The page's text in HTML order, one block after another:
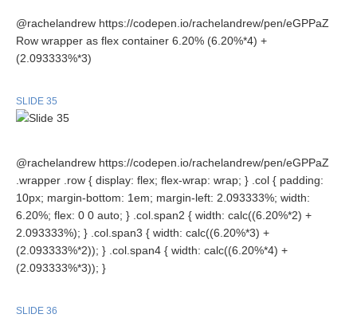
@rachelandrew https://codepen.io/rachelandrew/pen/eGPPaZ
Row wrapper as flex container 6.20% (6.20%*4) +
(2.093333%*3)
SLIDE 35
@rachelandrew https://codepen.io/rachelandrew/pen/eGPPaZ
.wrapper .row { display: flex; flex-wrap: wrap; } .col { padding:
10px; margin-bottom: 1em; margin-left: 2.093333%; width:
6.20%; flex: 0 0 auto; } .col.span2 { width: calc((6.20%*2) +
2.093333%); } .col.span3 { width: calc((6.20%*3) +
(2.093333%*2)); } .col.span4 { width: calc((6.20%*4) +
(2.093333%*3)); }
SLIDE 36